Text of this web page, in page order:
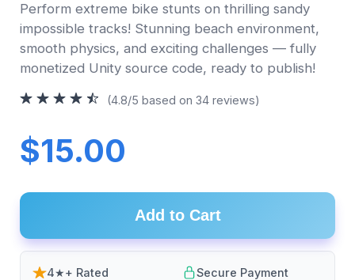
Perform extreme bike stunts on thrilling sandy
impossible tracks! Stunning beach environment,
smooth physics, and exciting challenges — fully
monetized Unity source code, ready to publish!
(4.8/5 based on 34 reviews)
$15.00
Add to Cart
4★+ Rated Secure Payment